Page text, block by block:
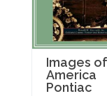
Images of
America
Pontiac